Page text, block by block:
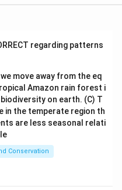
regarding patterns
move away from the eq
Amazon rain forest i
on earth. (C) T
in the temperate region th
are less seasonal relati
Conservation